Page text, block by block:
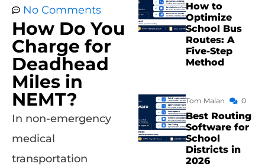
No Comments
How Do You
Charge for
Deadhead
Miles in
NEMT?
In non-emergency
medical
transportation
How to
Optimize
School Bus
Routes: A
Five-Step
Method
Tom Malan 0
Best Routing
Software for
School
Districts in
2026